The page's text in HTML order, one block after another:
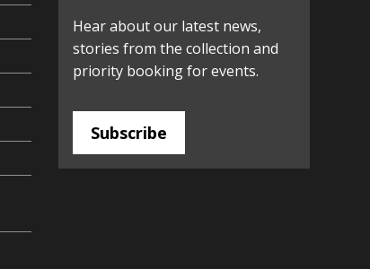
Hear about our latest news,
stories from the collection and
priority booking for events.
Subscribe